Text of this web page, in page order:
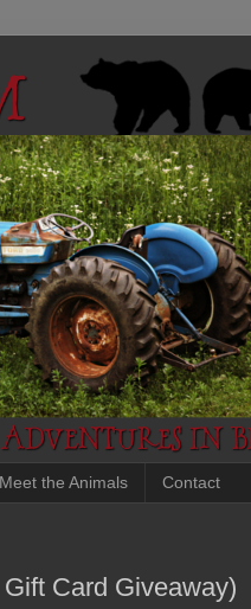
Meet the Animals Contact
Card Giveaway)